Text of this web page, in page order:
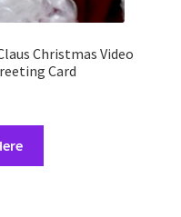
Christmas Video
Card